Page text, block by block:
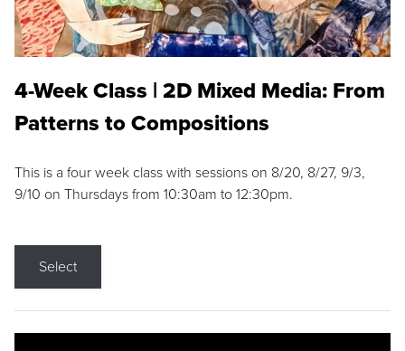
4-Week Class | 2D Mixed Media: From
Patterns to Compositions
This is a four week class with sessions on 8/20, 8/27, 9/3,
9/10 on Thursdays from 10:30am to 12:30pm.
Select